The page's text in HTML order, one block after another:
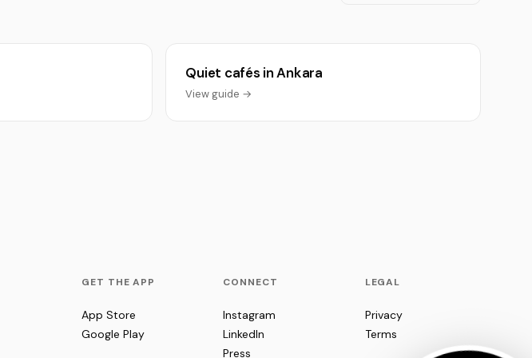
Quiet cafés in Ankara
View guide →
GET THE APP
App Store
Google Play
CONNECT
Instagram
LinkedIn
Press
LEGAL
Privacy
Terms